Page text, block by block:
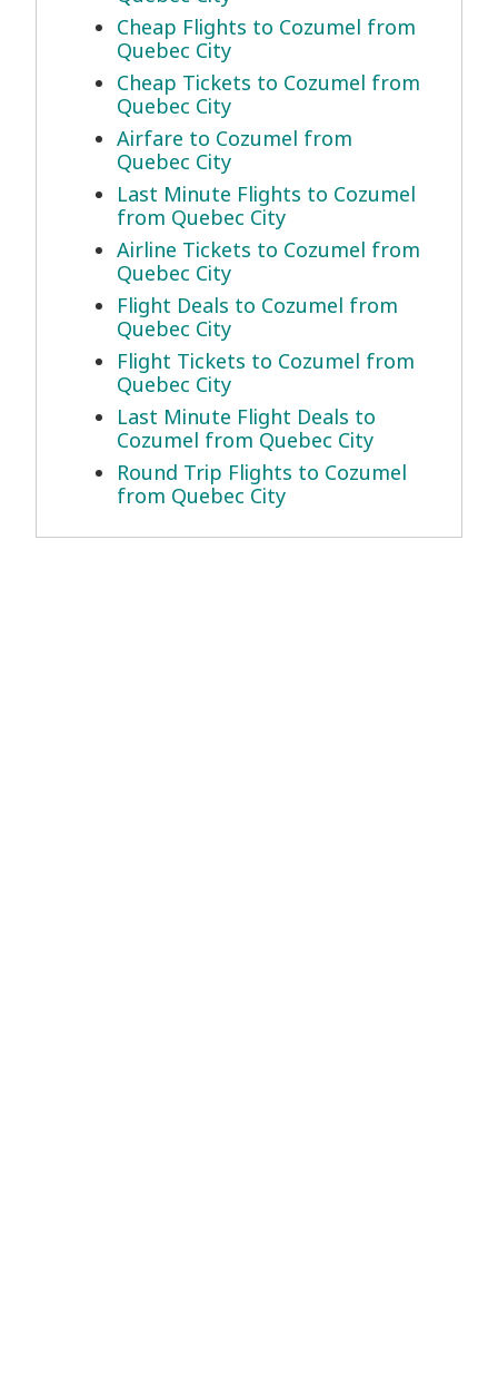
Cheap Flights to Cozumel from
Quebec City
Cheap Tickets to Cozumel from
Quebec City
Airfare to Cozumel from
Quebec City
Last Minute Flights to Cozumel
from Quebec City
Airline Tickets to Cozumel from
Quebec City
Flight Deals to Cozumel from
Quebec City
Flight Tickets to Cozumel from
Quebec City
Last Minute Flight Deals to
Cozumel from Quebec City
Round Trip Flights to Cozumel
from Quebec City